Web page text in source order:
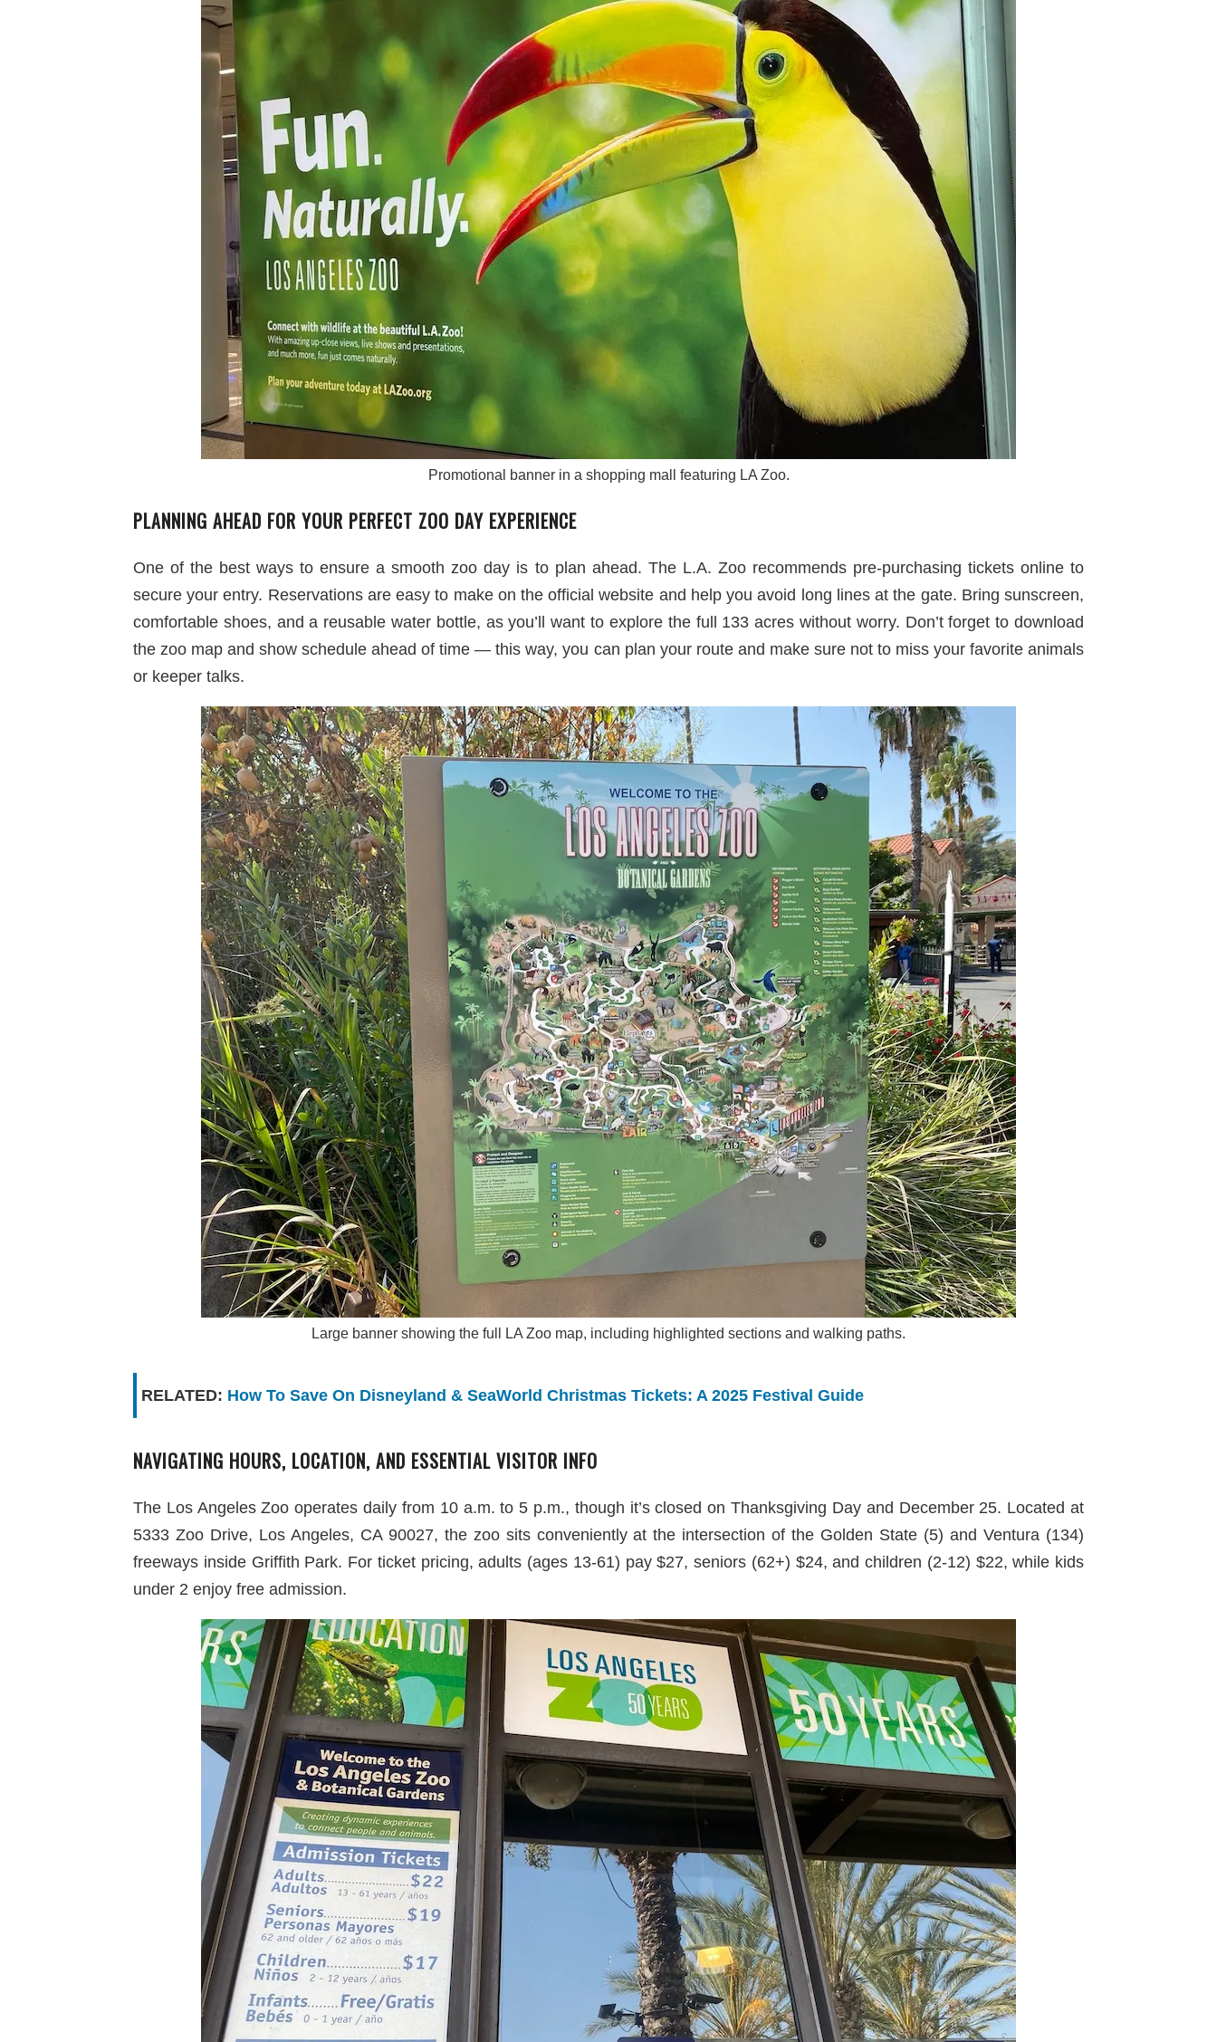
Promotional banner in a shopping mall featuring LA Zoo.
PLANNING AHEAD FOR YOUR PERFECT ZOO DAY EXPERIENCE
One of the best ways to ensure a smooth zoo day is to plan ahead. The L.A. Zoo recommends pre-purchasing tickets online to
secure your entry. Reservations are easy to make on the official website and help you avoid long lines at the gate. Bring sunscreen,
comfortable shoes, and a reusable water bottle, as you’ll want to explore the full 133 acres without worry. Don’t forget to download
the zoo map and show schedule ahead of time — this way, you can plan your route and make sure not to miss your favorite animals
or keeper talks.
Large banner showing the full LA Zoo map, including highlighted sections and walking paths.
RELATED: How To Save On Disneyland & SeaWorld Christmas Tickets: A 2025 Festival Guide
NAVIGATING HOURS, LOCATION, AND ESSENTIAL VISITOR INFO
The Los Angeles Zoo operates daily from 10 a.m. to 5 p.m., though it’s closed on Thanksgiving Day and December 25. Located at
5333 Zoo Drive, Los Angeles, CA 90027, the zoo sits conveniently at the intersection of the Golden State (5) and Ventura (134)
freeways inside Griffith Park. For ticket pricing, adults (ages 13-61) pay $27, seniors (62+) $24, and children (2-12) $22, while kids
under 2 enjoy free admission.